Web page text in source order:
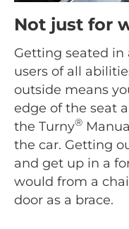
Not just for
Getting seated in
users of all
outside means
edge of the seat
the Turny®
the car. Getting
and get up in a
would from a
door as a brace.